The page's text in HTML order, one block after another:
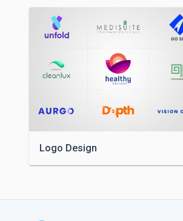
Logo Design